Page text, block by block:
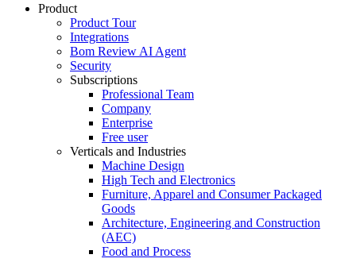
Product
Product Tour
Integrations
Bom Review AI Agent
Security
Subscriptions
Professional Team
Company
Enterprise
Free user
Verticals and Industries
Machine Design
High Tech and Electronics
Furniture, Apparel and Consumer Packaged
Goods
Architecture, Engineering and Construction
(AEC)
Food and Process